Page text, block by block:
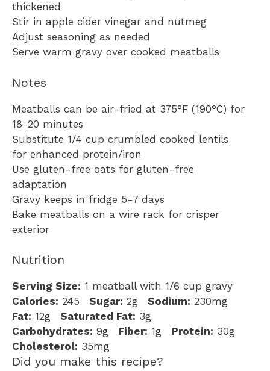
thickened
Stir in apple cider vinegar and nutmeg
Adjust seasoning as needed
Serve warm gravy over cooked meatballs
Notes
Meatballs can be air-fried at 375°F (190°C) for
18-20 minutes
Substitute 1/4 cup crumbled cooked lentils
for enhanced protein/iron
Use gluten-free oats for gluten-free
adaptation
Gravy keeps in fridge 5-7 days
Bake meatballs on a wire rack for crisper
exterior
Nutrition
Serving Size: 1 meatball with 1/6 cup gravy
Calories: 245 Sugar: 2g Sodium: 230mg
Fat: 12g Saturated Fat: 3g
Carbohydrates: 9g Fiber: 1g Protein: 30g
Cholesterol: 35mg
Did you make this recipe?